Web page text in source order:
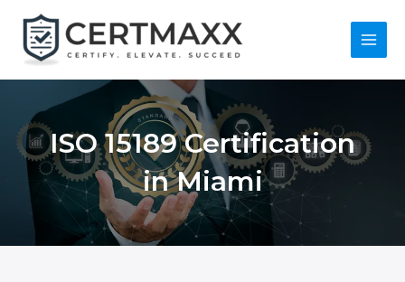
content
Main
ISO 15189
Certification in Miami